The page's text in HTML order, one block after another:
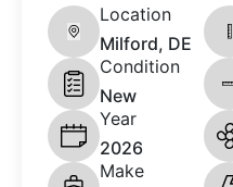
Location
Milford, DE
Condition
New
Year
2026
Make